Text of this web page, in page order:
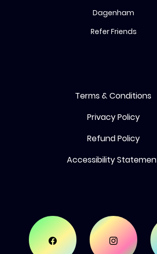
Dagenham
Refer Friends
Terms & Conditions
Privacy Policy
Refund Policy
Accessibility